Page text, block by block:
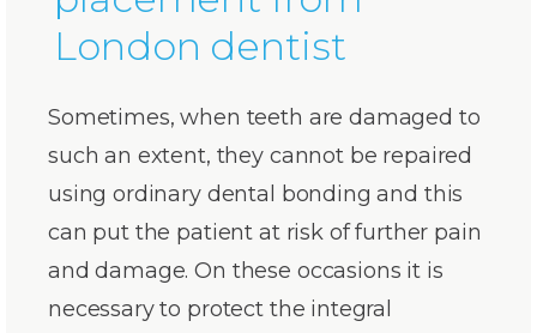
London dentist
Sometimes, when teeth are damaged to
such an extent, they cannot be repaired
using ordinary dental bonding and this
can put the patient at risk of further pain
and damage. On these occasions it is
necessary to protect the integral